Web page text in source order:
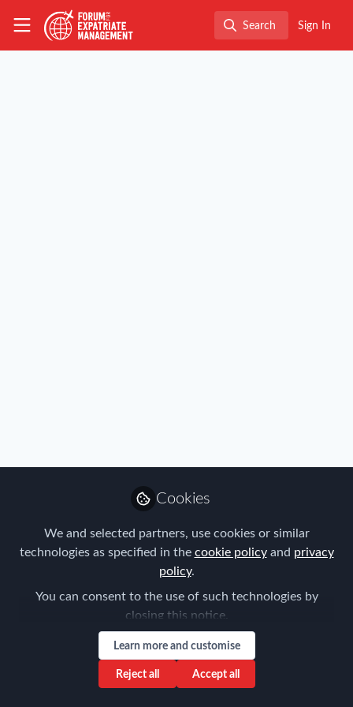
Skip to main content
The Forum for Expatriate Management
Search
Search
Sign In
Cookies
We and selected partners, use cookies or similar
technologies as specified in the cookie policyand privacy
policy.
You can consent to the use of such technologies by
closing this notice.
Learn more and customise
Reject all Accept all